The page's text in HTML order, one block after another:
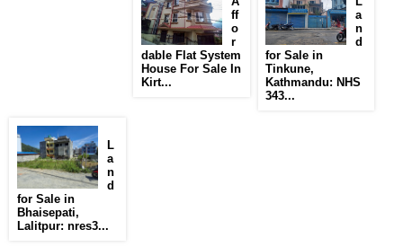
ff
o
r
dable Flat System
House For Sale In
Kirt...
a
n
d
for Sale in
Tinkune,
Kathmandu: NHS
343...
L
a
n
d
for Sale in
Bhaisepati,
Lalitpur: nres3...